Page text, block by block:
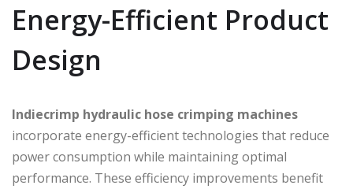
Energy-Efficient Product
Design
Indiecrimp hydraulic hose crimping machines
incorporate energy-efficient technologies that reduce
power consumption while maintaining optimal
performance. These efficiency improvements benefit